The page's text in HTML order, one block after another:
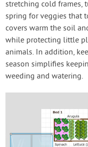
stretching cold frames,
spring for veggies that
covers warm the soil
while protecting little
animals. In addition,
season simplifies
weeding and watering.